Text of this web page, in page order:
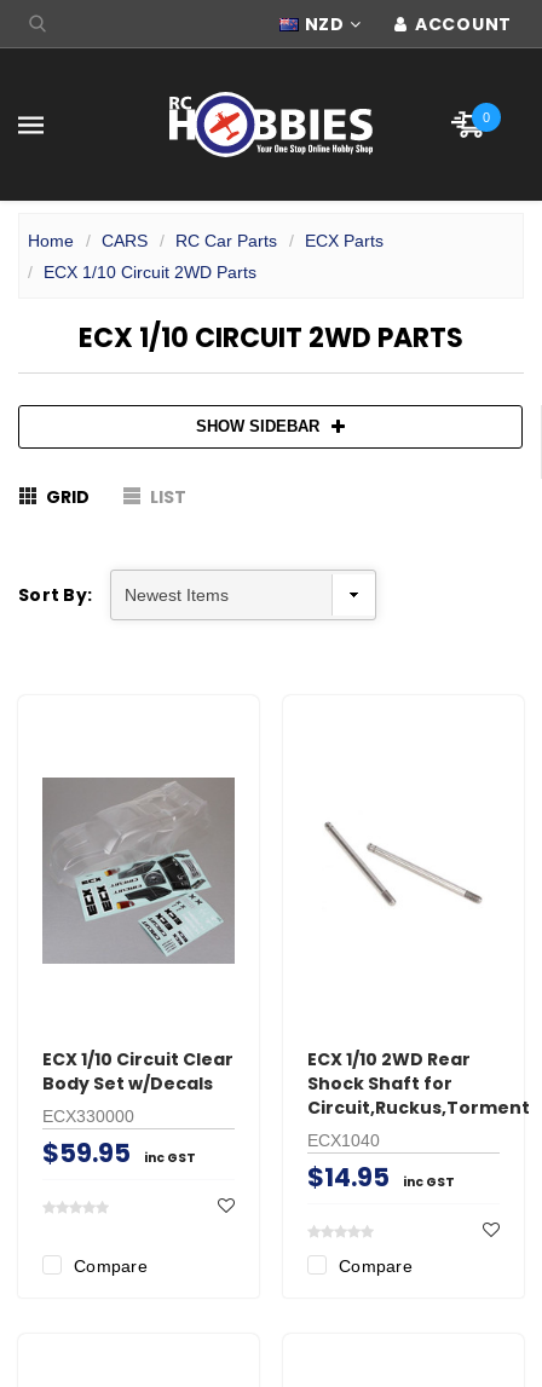
NZD ACCOUNT
0
Home CARS RC Car Parts
ECX Parts
ECX 1/10 Circuit 2WD Parts
ECX 1/10 CIRCUIT 2WD PARTS
SHOW SIDEBAR
GRID LIST
Sort By:
ECX 1/10 Circuit Clear
Body Set w/Decals
ECX330000
$59.95 inc GST
Compare
ECX 1/10 2WD Rear
Shock Shaft for
Circuit,Ruckus,Torment
ECX1040
$14.95 inc GST
Compare